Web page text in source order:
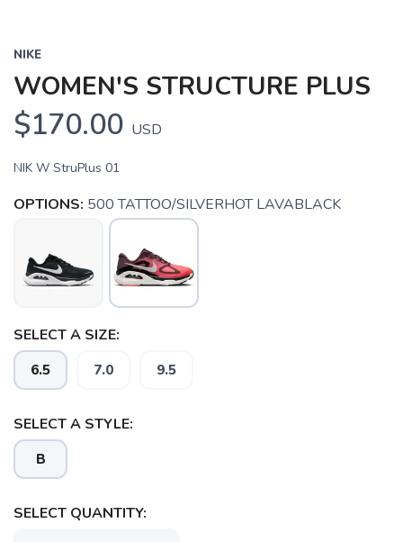
NIKE
WOMEN'S STRUCTURE PLUS
$170.00 USD
NIK W StruPlus 01
OPTIONS: 500 TATTOO/SILVERHOT LAVABLACK
SELECT A SIZE:
6.5 7.0 9.5
SELECT A STYLE:
B
SELECT QUANTITY: